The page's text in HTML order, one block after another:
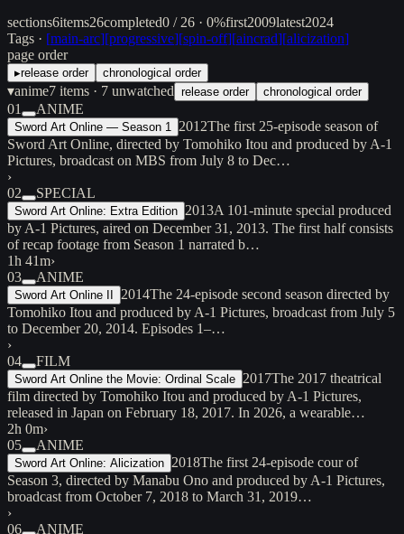
sections6items26completed0 / 26 · 0%first2009latest2024
Tags · [main-arc][progressive][spin-off][aincrad][alicization]
page order
▸release order chronological order
▾anime7 items · 7 unwatched release order chronological order
01 ANIME
Sword Art Online — Season 1 2012The first 25-episode season of
Sword Art Online, directed by Tomohiko Itou and produced by A-1
Pictures, broadcast on MBS from July 8 to Dec…
›
02
SPECIAL
Sword Art Online: Extra Edition 2013A 101-minute special produced
by A-1 Pictures, aired on December 31, 2013. The first half consists
of recap footage from Season 1 narrated b…
1h 41m›
03
ANIME
Sword Art Online II 2014The 24-episode second season directed by
Tomohiko Itou and produced by A-1 Pictures, broadcast from July 5
to December 20, 2014. Episodes 1–…
›
04
FILM
Sword Art Online the Movie: Ordinal Scale 2017The 2017 theatrical
film directed by Tomohiko Itou and produced by A-1 Pictures,
released in Japan on February 18, 2017. In 2026, a wearable…
2h 0m›
05
ANIME
Sword Art Online: Alicization 2018The first 24-episode cour of
Season 3, directed by Manabu Ono and produced by A-1 Pictures,
broadcast from October 7, 2018 to March 31, 2019…
›
06
ANIME